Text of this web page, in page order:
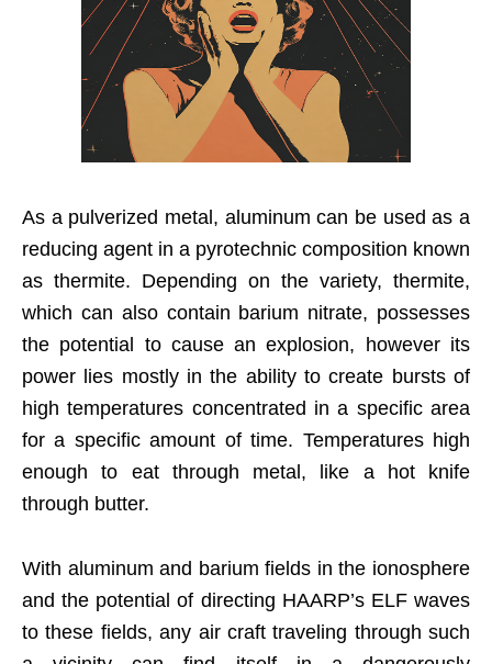
As a pulverized metal, aluminum can be used as a
reducing agent in a pyrotechnic composition known
as thermite. Depending on the variety, thermite,
which can also contain barium nitrate, possesses
the potential to cause an explosion, however its
power lies mostly in the ability to create bursts of
high temperatures concentrated in a specific area
for a specific amount of time. Temperatures high
enough to eat through metal, like a hot knife
through butter.
With aluminum and barium fields in the ionosphere
and the potential of directing HAARP’s ELF waves
to these fields, any air craft traveling through such